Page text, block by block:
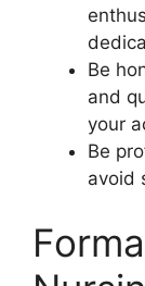
Be
and
your
Be
avoid